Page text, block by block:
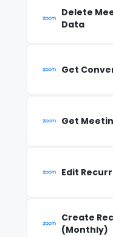
Delete
Data
Get
Get
Edit
Create
(Monthly)